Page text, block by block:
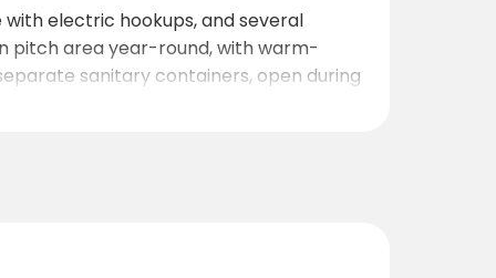
electric hookups, and several
pitch area year-round, with warm-
sanitary containers, open during
and town below.